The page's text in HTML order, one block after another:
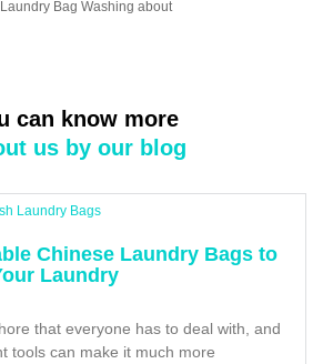
can know more
us by our blog
Chinese Laundry Bags to
Laundry
that everyone has to deal with, and
tools can make it much more